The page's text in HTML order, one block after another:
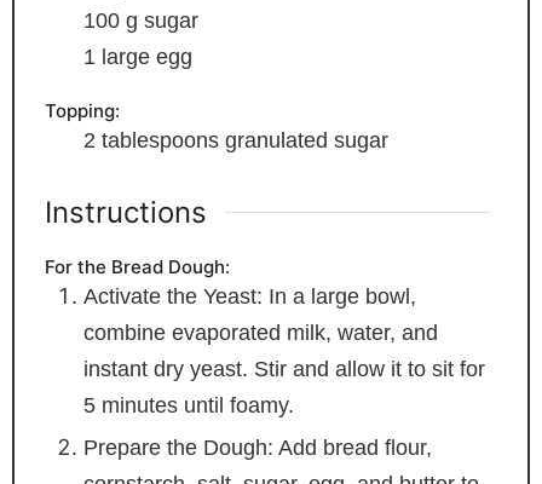
100 g sugar
1 large egg
Topping:
2 tablespoons granulated sugar
Instructions
For the Bread Dough:
Activate the Yeast: In a large bowl,
combine evaporated milk, water, and
instant dry yeast. Stir and allow it to sit for
5 minutes until foamy.
Prepare the Dough: Add bread flour,